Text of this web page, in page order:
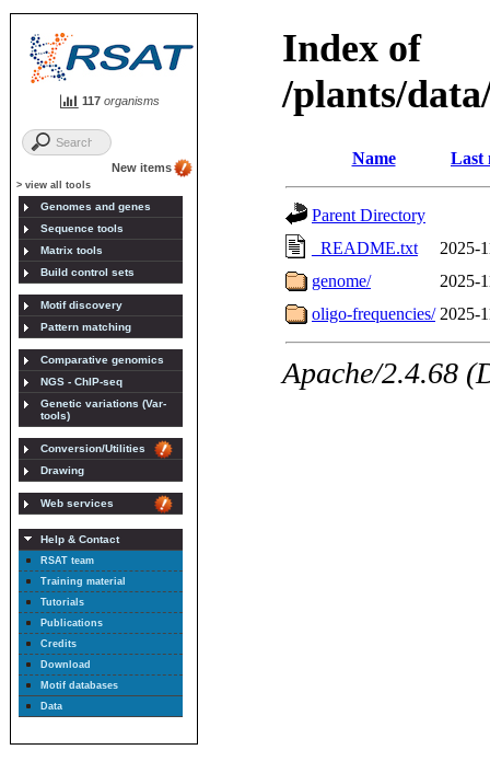
117 organisms
New items
> view all tools
Genomes and genes
Sequence tools
Matrix tools
Build control sets
Motif discovery
Pattern matching
Comparative genomics
NGS - ChIP-seq
Genetic variations (Var-
tools)
Conversion/Utilities
Drawing
Web services
Help & Contact
RSAT team
Training material
Tutorials
Publications
Credits
Download
Motif databases
Data